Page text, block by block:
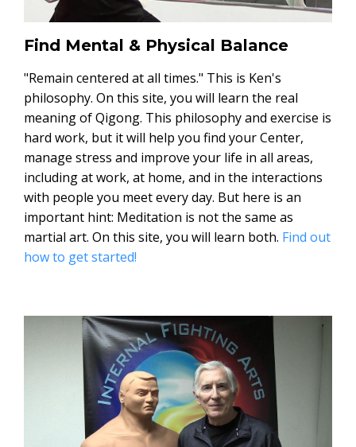
Find Mental & Physical Balance
"Remain centered at all times." This is Ken's
philosophy. On this site, you will learn the real
meaning of Qigong. This philosophy and exercise is
hard work, but it will help you find your Center,
manage stress and improve your life in all areas,
including at work, at home, and in the interactions
with people you meet every day. But here is an
important hint: Meditation is not the same as
martial art. On this site, you will learn both. Find out
how to get started!